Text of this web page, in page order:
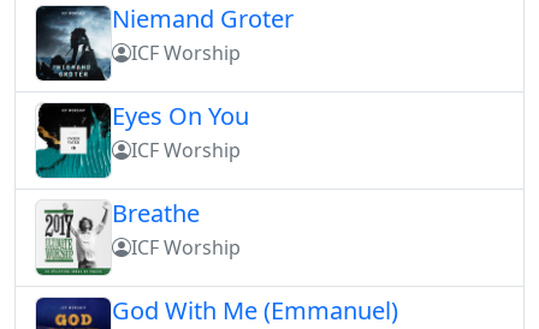
Niemand Groter
ICF Worship
Eyes On You
ICF Worship
Breathe
ICF Worship
God With Me (Emmanuel)